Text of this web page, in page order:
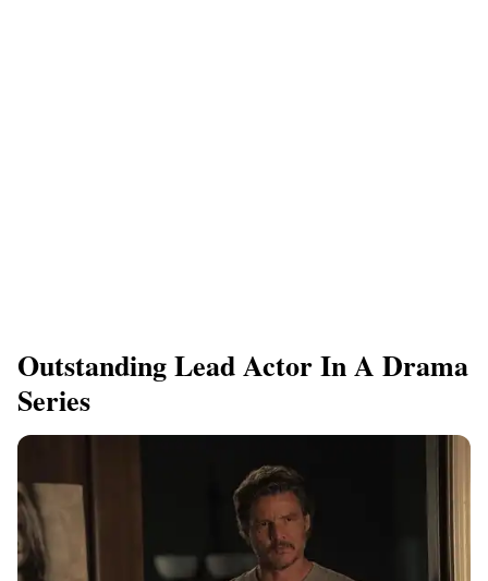
Outstanding Lead Actor In A Drama
Series